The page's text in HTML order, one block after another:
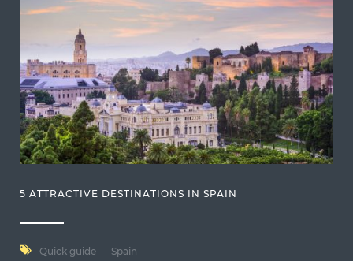
5 ATTRACTIVE DESTINATIONS IN SPAIN
Quick guide Spain